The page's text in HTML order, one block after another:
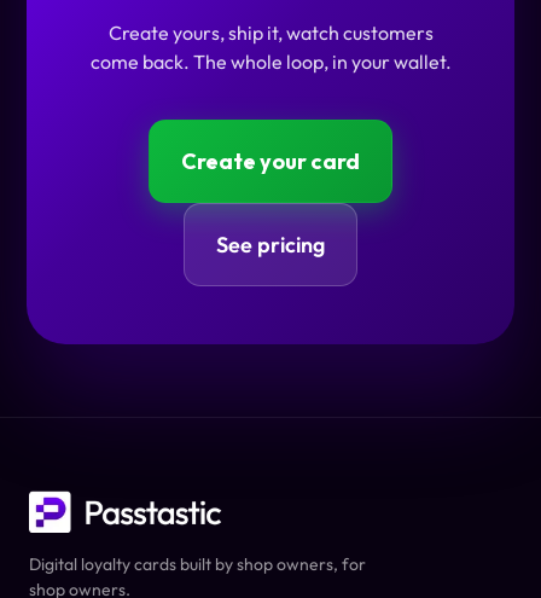
Create yours, ship it, watch customers
come back. The whole loop, in your wallet.
Create your card
See pricing
Digital loyalty cards built by shop owners, for
shop owners.